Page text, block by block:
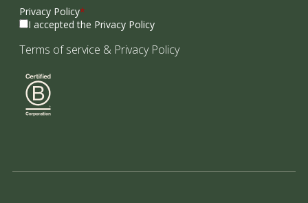
Privacy Policy*
I accepted the Privacy Policy
Terms of service & Privacy Policy